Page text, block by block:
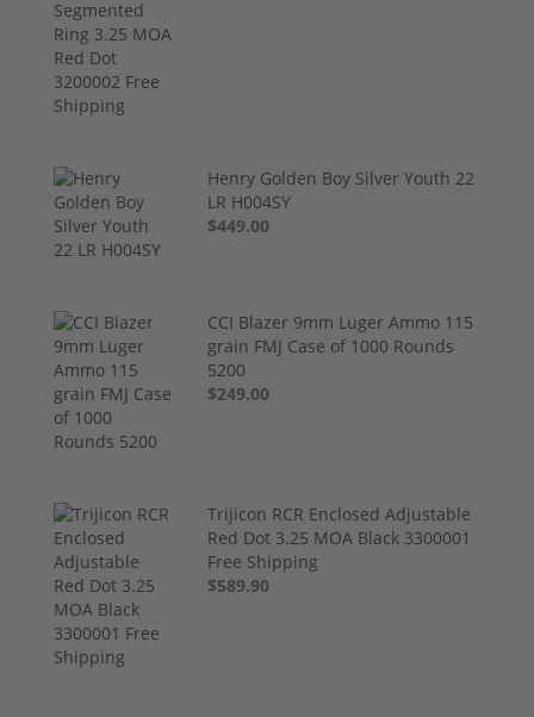
Henry Golden Boy Silver Youth 22
LR H004SY
$449.00
CCI Blazer 9mm Luger Ammo 115
grain FMJ Case of 1000 Rounds
5200
$249.00
Trijicon RCR Enclosed Adjustable
Red Dot 3.25 MOA Black 3300001
Free Shipping
$589.90